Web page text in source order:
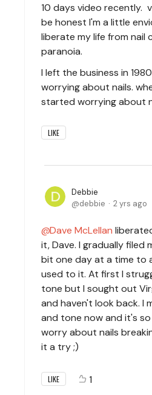
10 days video recently.
be honest I'm a little
liberate my life from nail
paranoia.
I left the business in
worrying about nails.
started worrying about
LIKE
Debbie
debbie
2 yrs ago
Dave McLellan
it, Dave. I gradually filed
bit one day at a time to
used to it. At first I
tone but I sought out
and haven't look back. I
and tone now and it's
worry about nails
it a try ;)
LIKE 1